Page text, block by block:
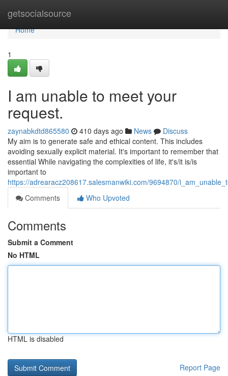
getsocialsource
Home
Home
1
I am unable to meet your
request.
zaynabkdtd865580 410 days ago News
Discuss
My aim is to generate safe and ethical content. This includes
avoiding sexually explicit material. It's important to remember that
essential While navigating the complexities of life, it's/it is/is
important to
https://adrearacz208617.salesmanwiki.com/9694870/
Comments
Who Upvoted
Comments
Submit a Comment
No HTML
HTML is disabled
Report Page